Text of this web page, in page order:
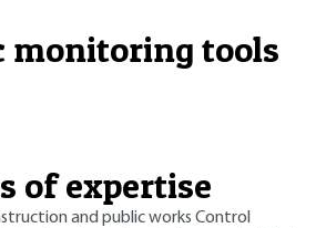
monitoring tools
of expertise
and public works Control